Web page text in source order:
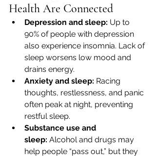
Health Are Connected
Depression and sleep: Up to
90% of people with depression
also experience insomnia. Lack of
sleep worsens low mood and
drains energy.
Anxiety and sleep: Racing
thoughts, restlessness, and panic
often peak at night, preventing
restful sleep.
Substance use and
sleep: Alcohol and drugs may
help people “pass out,” but they